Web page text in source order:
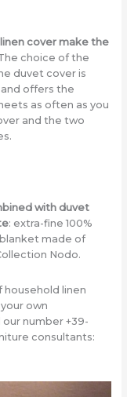
cover make the
choice of the
duvet cover is
offers the
as often as you
and the two
with duvet
: extra-fine 100%
made of
Nodo.
linen
own
number +39-
consultants: